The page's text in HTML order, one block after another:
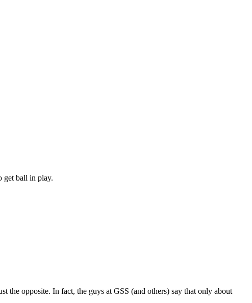
get ball in play.
the opposite. In fact, the guys at GSS (and others) say that only about